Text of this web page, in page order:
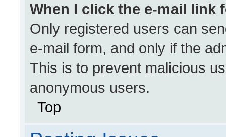
When I click the e-mail link
Only registered users can
e-mail form, and only if the
This is to prevent malicious
anonymous users.
Top